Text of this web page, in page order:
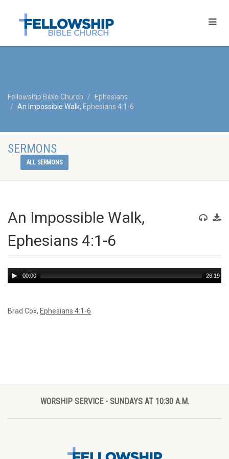
Fellowship Bible Church
Ephesians
An Impossible Walk, Ephesians 4:1-6
SERMONS
ALL SERMONS
An Impossible Walk,
Ephesians 4:1-6
Audio
Player
00:00 26:19
Brad Cox, Ephesians 4:1-6
WORSHIP SERVICE - SUNDAYS AT 10:30 A.M.